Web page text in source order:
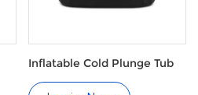
Inflatable Cold Plunge Tub